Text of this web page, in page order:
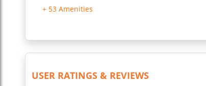
Security & Access: The property is under 24/7
+ 53 Amenities
USER RATINGS & REVIEWS